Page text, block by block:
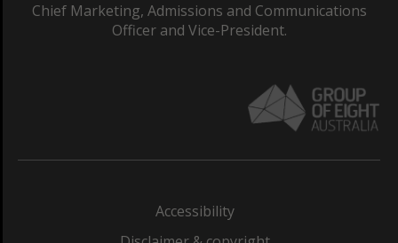
Chief Marketing, Admissions and Communications
Officer and Vice-President.
Accessibility